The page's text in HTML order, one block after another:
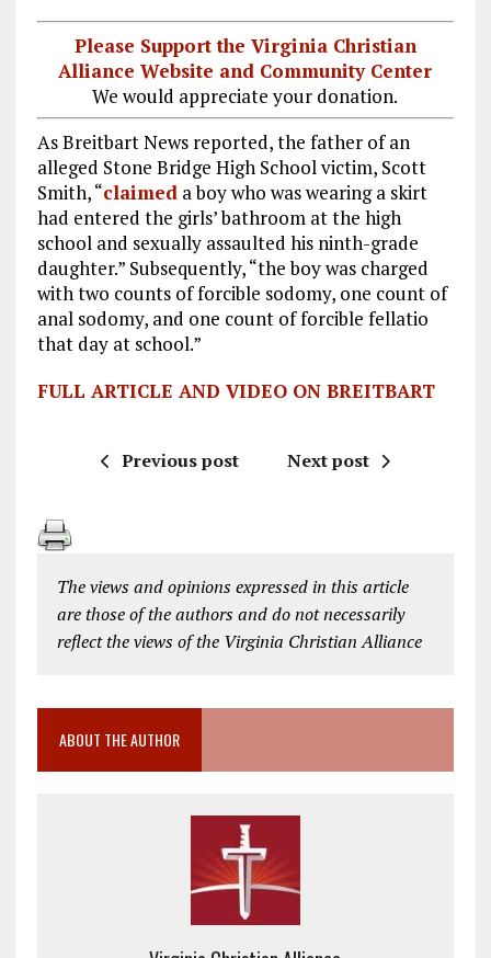
Please Support the Virginia Christian
Alliance Website and Community Center
We would appreciate your donation.
As Breitbart News reported, the father of an
alleged Stone Bridge High School victim, Scott
Smith, “claimed a boy who was wearing a skirt
had entered the girls’ bathroom at the high
school and sexually assaulted his ninth-grade
daughter.” Subsequently, “the boy was charged
with two counts of forcible sodomy, one count of
anal sodomy, and one count of forcible fellatio
that day at school.”
FULL ARTICLE AND VIDEO ON BREITBART
Previous post Next post
The views and opinions expressed in this article
are those of the authors and do not necessarily
reflect the views of the Virginia Christian Alliance
ABOUT THE AUTHOR